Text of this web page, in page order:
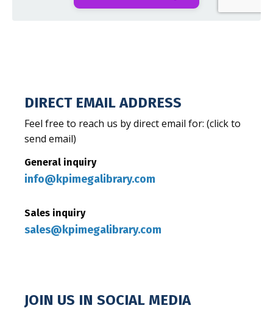
DIRECT EMAIL ADDRESS
Feel free to reach us by direct email for: (click to
send email)
General inquiry
info@kpimegalibrary.com
Sales inquiry
sales@kpimegalibrary.com
JOIN US IN SOCIAL MEDIA